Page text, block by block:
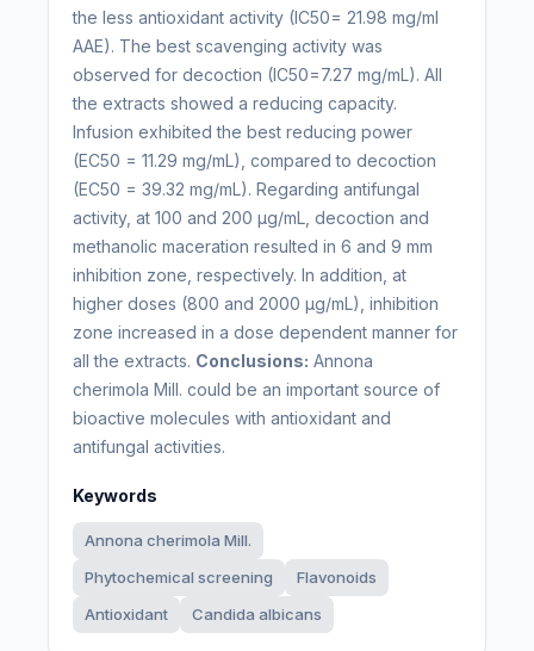
the less antioxidant activity (IC50= 21.98 mg/ml
AAE). The best scavenging activity was
observed for decoction (IC50=7.27 mg/mL). All
the extracts showed a reducing capacity.
Infusion exhibited the best reducing power
(EC50 = 11.29 mg/mL), compared to decoction
(EC50 = 39.32 mg/mL). Regarding antifungal
activity, at 100 and 200 µg/mL, decoction and
methanolic maceration resulted in 6 and 9 mm
inhibition zone, respectively. In addition, at
higher doses (800 and 2000 µg/mL), inhibition
zone increased in a dose dependent manner for
all the extracts. Conclusions: Annona
cherimola Mill. could be an important source of
bioactive molecules with antioxidant and
antifungal activities.
Keywords
Annona cherimola Mill.
Phytochemical screening
Flavonoids
Antioxidant
Candida albicans